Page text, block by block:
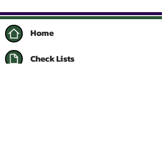
Home
Check Lists